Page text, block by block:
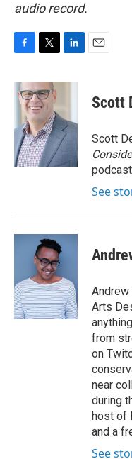
audio record.
c
e
o
k
i
t
t
e
r
n
d
I
n
Scott
Scott
podcast
See
Arts
from
on
near
during
host of
and a
See